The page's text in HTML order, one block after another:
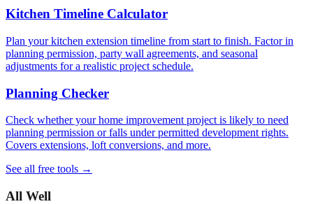
Kitchen Timeline Calculator
Plan your kitchen extension timeline from start to finish. Factor in
planning permission, party wall agreements, and seasonal
adjustments for a realistic project schedule.
Planning Checker
Check whether your home improvement project is likely to need
planning permission or falls under permitted development rights.
Covers extensions, loft conversions, and more.
See all free tools →
All Well